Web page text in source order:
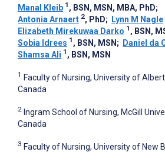
Manal Kleib 1 , BSN, MSN, MBA, PhD;
Antonia Arnaert 2, PhD; Lynn M Nagle
Elizabeth Mirekuwaa Darko 1 , BSN,
Sobia Idrees 1 , BSN, MSN ; Daniel da
Shamsa Ali 1 , BSN, MSN
1 Faculty of Nursing, University of
Canada
2 Ingram School of Nursing, McGill
Canada
3 Faculty of Nursing, University of New